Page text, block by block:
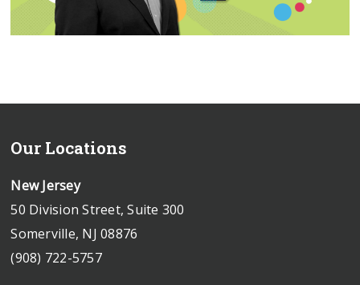
Our Locations
New Jersey
50 Division Street, Suite 300
Somerville, NJ 08876
(908) 722-5757